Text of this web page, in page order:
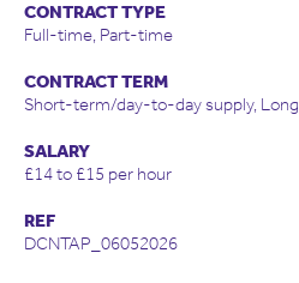
CONTRACT TYPE
Full-time, Part-time
CONTRACT TERM
Short-term/day-to-day supply,
SALARY
£14 to £15 per hour
REF
DCNTAP_06052026